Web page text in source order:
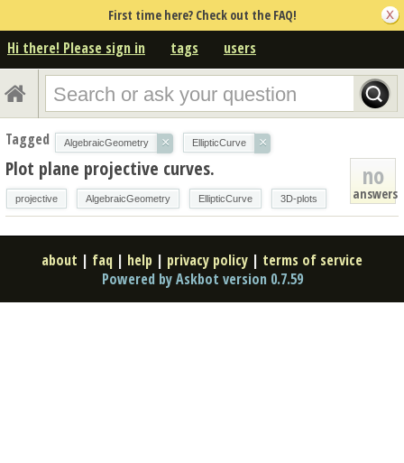
First time here? Check out the FAQ!
Hi there! Please sign in tags users
Tagged AlgebraicGeometry × EllipticCurve ×
no
answers
Plot plane projective curves.
projective AlgebraicGeometry EllipticCurve 3D-plots
about | faq | help | privacy policy | terms of service
Powered by Askbot version 0.7.59